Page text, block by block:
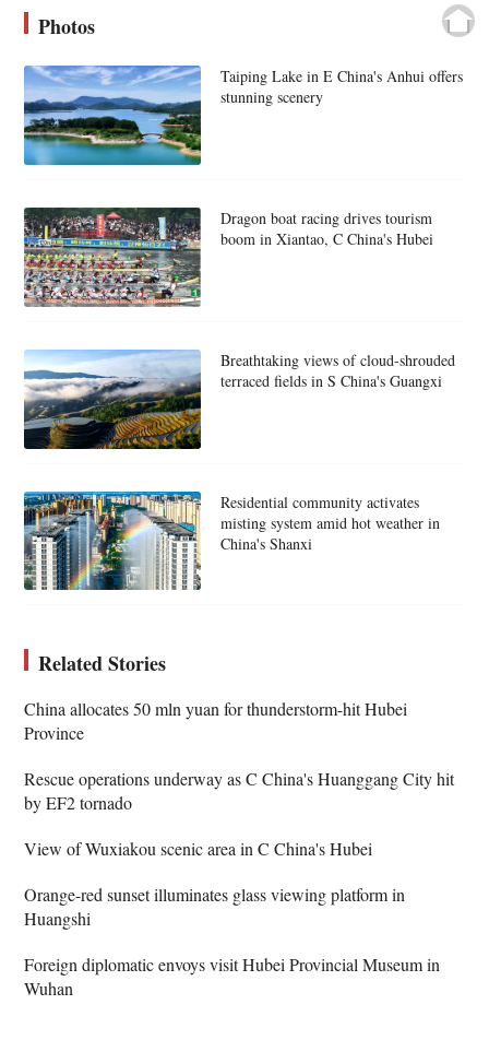
Photos
Taiping Lake in E China's Anhui offers
stunning scenery
Dragon boat racing drives tourism
boom in Xiantao, C China's Hubei
Breathtaking views of cloud-shrouded
terraced fields in S China's Guangxi
Residential community activates
misting system amid hot weather in
China's Shanxi
Related Stories
China allocates 50 mln yuan for thunderstorm-hit Hubei
Province
Rescue operations underway as C China's Huanggang City hit
by EF2 tornado
View of Wuxiakou scenic area in C China's Hubei
Orange-red sunset illuminates glass viewing platform in
Huangshi
Foreign diplomatic envoys visit Hubei Provincial Museum in
Wuhan